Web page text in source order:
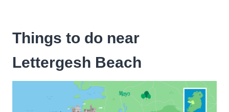
Things to do near
Lettergesh Beach